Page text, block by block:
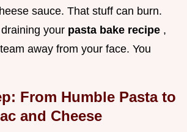
sauce. That stuff can burn.
your pasta bake recipe ,
away from your face. You
From Humble Pasta to
and Cheese